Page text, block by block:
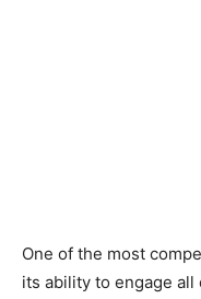
One of the most
its ability to engage all